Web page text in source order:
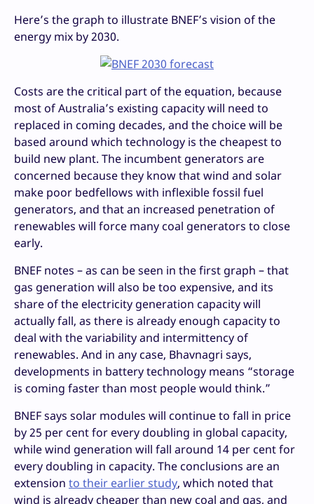
Here’s the graph to illustrate BNEF’s vision of the
energy mix by 2030.
Costs are the critical part of the equation, because
most of Australia’s existing capacity will need to
replaced in coming decades, and the choice will be
based around which technology is the cheapest to
build new plant. The incumbent generators are
concerned because they know that wind and solar
make poor bedfellows with inflexible fossil fuel
generators, and that an increased penetration of
renewables will force many coal generators to close
early.
BNEF notes – as can be seen in the first graph – that
gas generation will also be too expensive, and its
share of the electricity generation capacity will
actually fall, as there is already enough capacity to
deal with the variability and intermittency of
renewables. And in any case, Bhavnagri says,
developments in battery technology means “storage
is coming faster than most people would think.”
BNEF says solar modules will continue to fall in price
by 25 per cent for every doubling in global capacity,
while wind generation will fall around 14 per cent for
every doubling in capacity. The conclusions are an
extension to their earlier study, which noted that
wind is already cheaper than new coal and gas, and